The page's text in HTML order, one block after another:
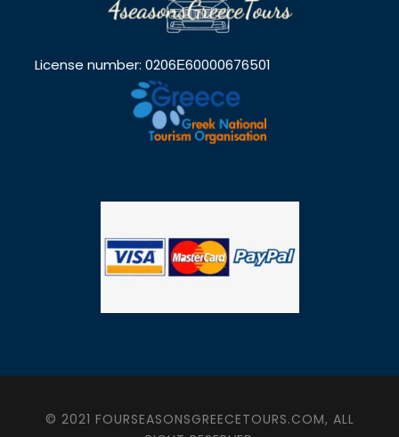
License number: 0206Ε60000676501
© 2021 FOURSEASONSGREECETOURS.COM, ALL